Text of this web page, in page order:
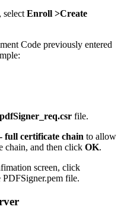
select Enroll >Create
Code previously entered
pdfSigner_req.csr file.
full certificate chain to allow
chain, and then click OK.
screen, click
PDFSigner.pem file.